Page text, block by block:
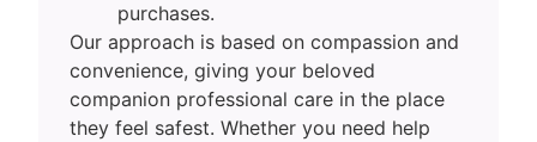
purchases.
Our approach is based on compassion and
convenience, giving your beloved
companion professional care in the place
they feel safest. Whether you need help